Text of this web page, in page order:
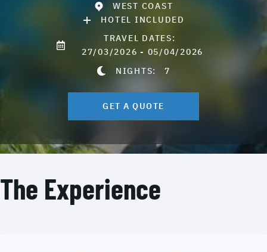
WEST COAST
HOTEL INCLUDED
TRAVEL DATES:
27/03/2026 - 05/04/2026
NIGHTS:7
GET A QUOTE
The Experience